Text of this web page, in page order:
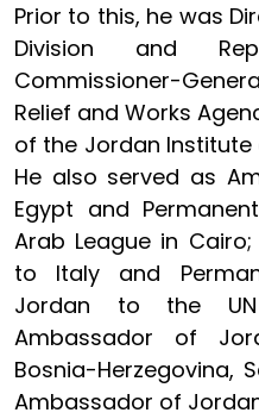
Prior to this, he was
Division and
Commissioner-
Relief and Works
of the Jordan
He also served as
Egypt and
Arab League in
to Italy and
Jordan to the
Ambassador of
Bosnia-Herzegovina,
Ambassador of